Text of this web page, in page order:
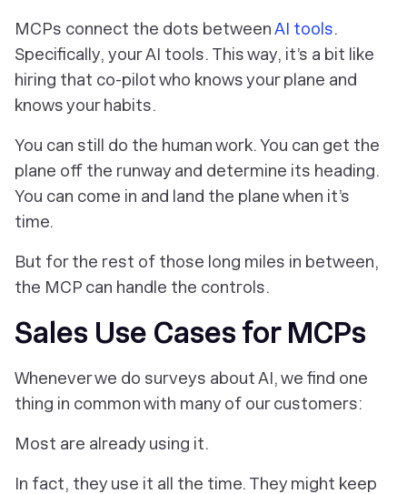
MCPs connect the dots betweenAI tools.
Specifically, yourAI tools. This way, it’s a bit like
hiring that co-pilot who knows your plane and
knows your habits.
You can still do the human work. You can get the
plane off the runway and determine its heading.
You can come in and land the plane when it’s
time.
But for the rest of those long miles in between,
the MCP can handle the controls.
Sales Use Cases for MCPs
Whenever we do surveys about AI, we find one
thing in common with many of our customers:
Most are already using it.
In fact, they use it all the time. They might keep